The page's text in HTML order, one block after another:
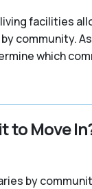
facilities
community.
which
to Move
by